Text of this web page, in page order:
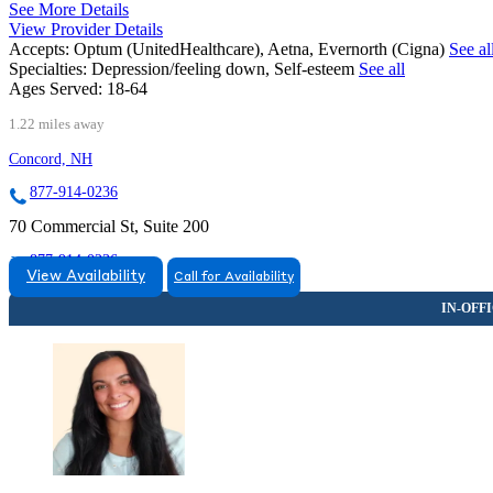
See More Details
View Provider Details
Accepts: Optum (UnitedHealthcare), Aetna, Evernorth (Cigna) See
Specialties: Depression/feeling down, Self-esteem See all
Ages Served: 18-64
1.22 miles away
Concord, NH
877-914-0236
70 Commercial St, Suite 200
877-914-0236
View Availability Call for Availability